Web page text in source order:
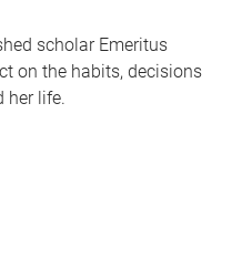
scholar Emeritus
on the habits, decisions
her life.